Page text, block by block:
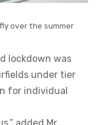
over the summer
lockdown was
under tier
for individual